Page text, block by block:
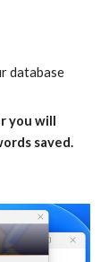
database
you will
saved.